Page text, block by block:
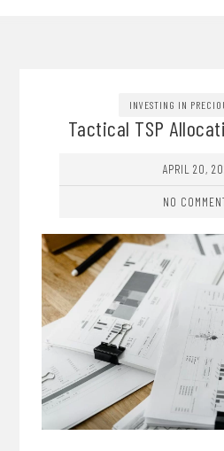
INVESTING IN
Tactical TSP
APRIL 20,
NO